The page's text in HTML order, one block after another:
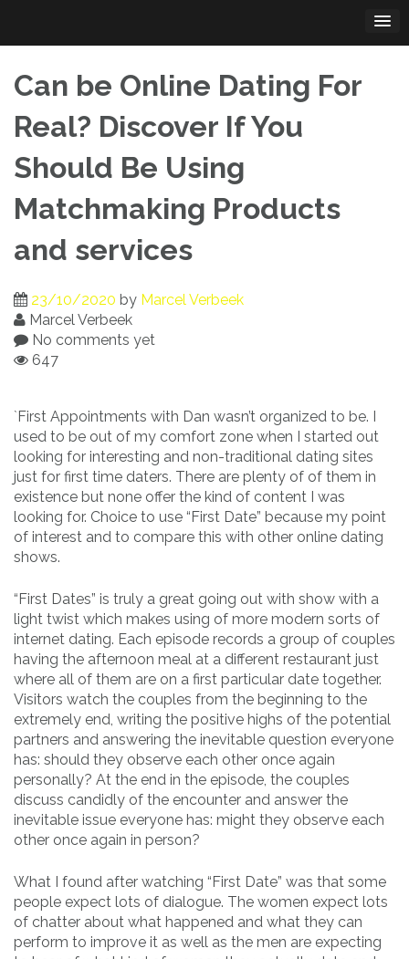
content
Can be Online Dating For
Real? Discover If You
Should Be Using
Matchmaking Products
and services
23/10/2020 by Marcel Verbeek
Marcel Verbeek
No comments yet
647
`First Appointments with Dan wasn’t organized to be. I
used to be out of my comfort zone when I started out
looking for interesting and non-traditional dating sites
just for first time daters. There are plenty of of them in
existence but none offer the kind of content I was
looking for. Choice to use “First Date” because my point
of interest and to compare this with other online dating
shows.
“First Dates” is truly a great going out with show with a
light twist which makes using of more modern sorts of
internet dating. Each episode records a group of couples
having the afternoon meal at a different restaurant just
where all of them are on a first particular date together.
Visitors watch the couples from the beginning to the
extremely end, writing the positive highs of the potential
partners and answering the inevitable question everyone
has: should they observe each other once again
personally? At the end in the episode, the couples
discuss candidly of the encounter and answer the
inevitable issue everyone has: might they observe each
other once again in person?
What I found after watching “First Date” was that some
people expect lots of dialogue. The women expect lots
of chatter about what happened and what they can
perform to improve it as well as the men are expecting